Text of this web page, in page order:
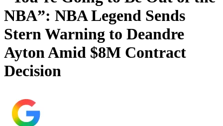
NBA”: NBA Legend Sends
Stern Warning to Deandre
Ayton Amid $8M Contract
Decision